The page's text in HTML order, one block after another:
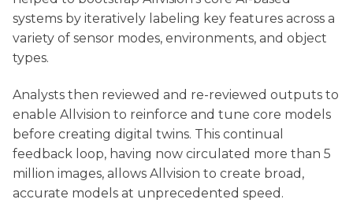
systems by iteratively labeling key features across a
variety of sensor modes, environments, and object
types.
Analysts then reviewed and re-reviewed outputs to
enable Allvision to reinforce and tune core models
before creating digital twins. This continual
feedback loop, having now circulated more than 5
million images, allows Allvision to create broad,
accurate models at unprecedented speed.